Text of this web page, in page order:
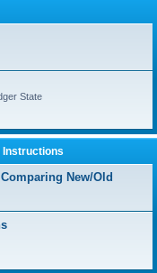
State
Instructions
New/Old